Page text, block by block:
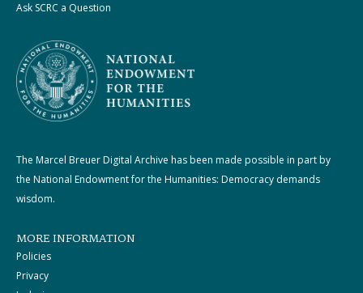
Ask SCRC a Question
The Marcel Breuer Digital Archive has been made possible in part by
the National Endowment for the Humanities: Democracy demands
wisdom.
MORE INFORMATION
Policies
Privacy